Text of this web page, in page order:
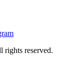
reserved.